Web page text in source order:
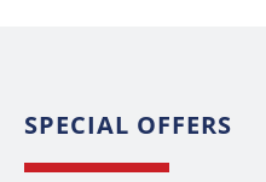
SPECIAL OFFERS